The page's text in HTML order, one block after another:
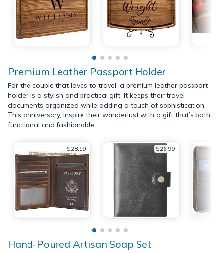
Premium Leather Passport Holder
For the couple that loves to travel, a premium leather passport
holder is a stylish and practical gift. It keeps their travel
documents organized while adding a touch of sophistication.
This anniversary, inspire their wanderlust with a gift that’s both
functional and fashionable.
$28.99 $26.99
Hand-Poured Artisan Soap Set